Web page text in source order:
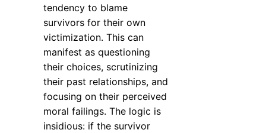
tendency to blame
survivors for their own
victimization. This can
manifest as questioning
their choices, scrutinizing
their past relationships, and
focusing on their perceived
moral failings. The logic is
insidious: if the survivor